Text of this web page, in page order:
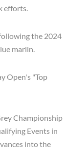
efforts.
the 2024
marlin.
Open's "Top
Championship
Events in
into the